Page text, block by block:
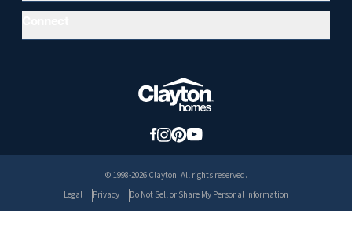
© 1998-2026 Clayton. All rights reserved.
Legal
Privacy Do Not Sell or Share My Personal Information